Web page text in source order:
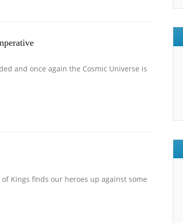
and once again the Cosmic Universe is
Kings finds our heroes up against some